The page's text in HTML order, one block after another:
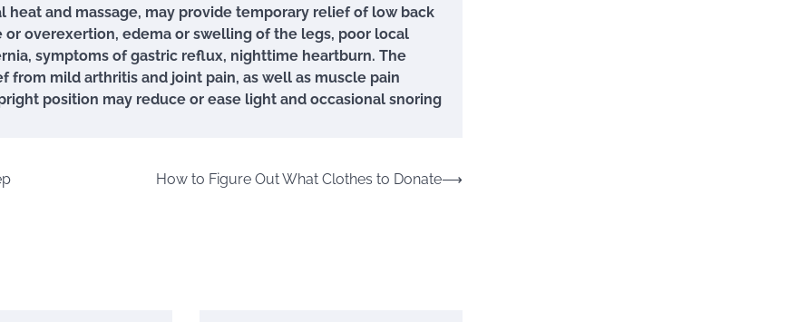
and massage, may provide temporary relief of low back
overexertion, edema or swelling of the legs, poor local
symptoms of gastric reflux, nighttime heartburn. The
mild arthritis and joint pain, as well as muscle pain
position may reduce or ease light and occasional snoring
How to Figure Out What Clothes to Donate⟶